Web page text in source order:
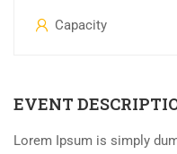
Capacity
EVENT
Lorem Ipsum is simply